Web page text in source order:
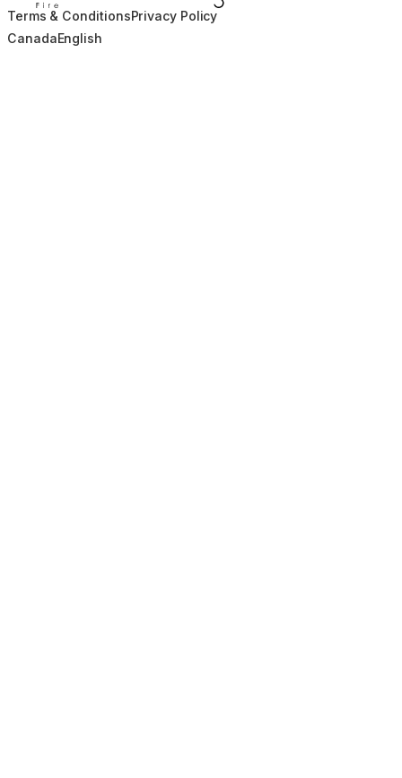
Terms & ConditionsPrivacy Policy
CanadaEnglish